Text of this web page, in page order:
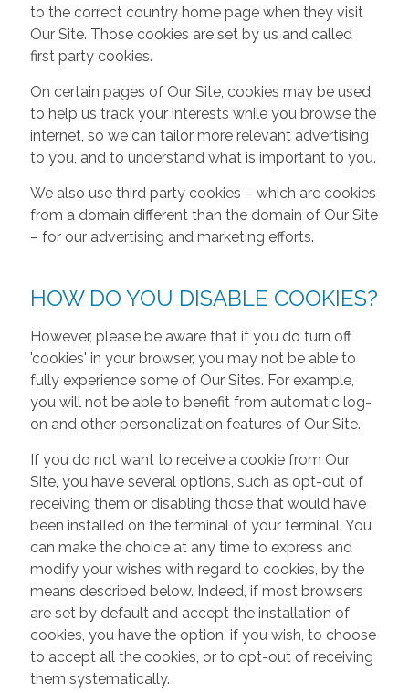
to the correct country home page when they visit
Our Site. Those cookies are set by us and called
first party cookies.
On certain pages of Our Site, cookies may be used
to help us track your interests while you browse the
internet, so we can tailor more relevant advertising
to you, and to understand what is important to you.
We also use third party cookies – which are cookies
from a domain different than the domain of Our Site
– for our advertising and marketing efforts.
HOW DO YOU DISABLE COOKIES?
However, please be aware that if you do turn off
'cookies' in your browser, you may not be able to
fully experience some of Our Sites. For example,
you will not be able to benefit from automatic log-
on and other personalization features of Our Site.
If you do not want to receive a cookie from Our
Site, you have several options, such as opt-out of
receiving them or disabling those that would have
been installed on the terminal of your terminal. You
can make the choice at any time to express and
modify your wishes with regard to cookies, by the
means described below. Indeed, if most browsers
are set by default and accept the installation of
cookies, you have the option, if you wish, to choose
to accept all the cookies, or to opt-out of receiving
them systematically.